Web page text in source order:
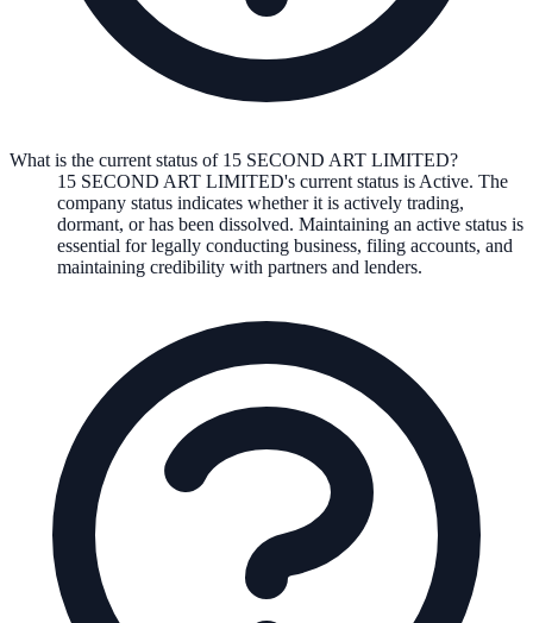
What is the current status of 15 SECOND ART LIMITED?
15 SECOND ART LIMITED's current status is Active. The
company status indicates whether it is actively trading,
dormant, or has been dissolved. Maintaining an active status is
essential for legally conducting business, filing accounts, and
maintaining credibility with partners and lenders.